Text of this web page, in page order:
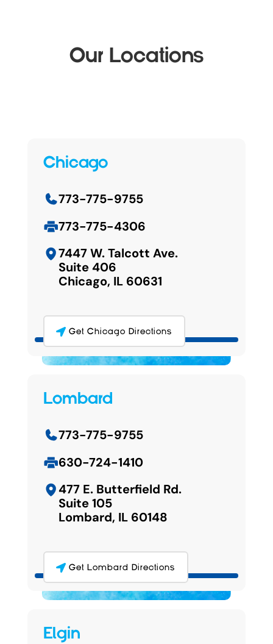
Our Locations
Chicago
773-775-9755
773-775-4306
7447 W. Talcott Ave.
Suite 406
Chicago, IL 60631
Get Chicago Directions
Lombard
773-775-9755
630-724-1410
477 E. Butterfield Rd.
Suite 105
Lombard, IL 60148
Get Lombard Directions
Elgin